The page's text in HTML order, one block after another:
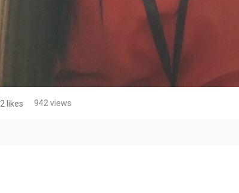
2 likes 942 views